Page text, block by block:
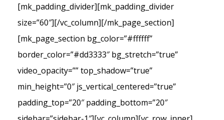
[mk_padding_divider][mk_padding_divider
size=”60″][/vc_column][/mk_page_section]
[mk_page_section bg_color=”#ffffff”
border_color=”#dd3333″ bg_stretch=”true”
video_opacity=”” top_shadow=”true”
min_height=”0″ js_vertical_centered=”true”
padding_top=”20″ padding_bottom=”20″